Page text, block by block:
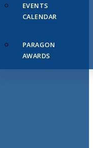
EVENTS
CALENDAR
PARAGON
AWARDS